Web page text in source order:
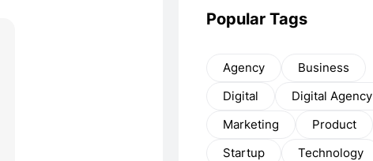
Popular Tags
Agency
Business
Digital
Digital Agency
Marketing
Product
Startup
Technology